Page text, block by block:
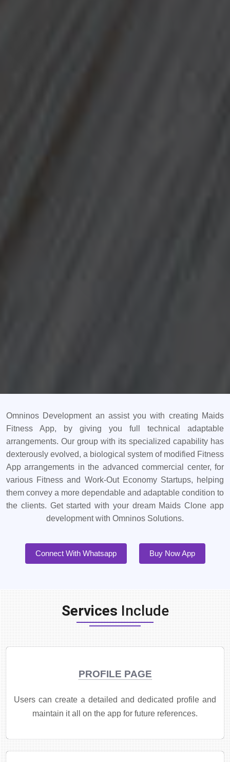
Omninos Development an assist you with creating Maids
Fitness App, by giving you full technical adaptable
arrangements. Our group with its specialized capability has
dexterously evolved, a biological system of modified Fitness
App arrangements in the advanced commercial center, for
various Fitness and Work-Out Economy Startups, helping
them convey a more dependable and adaptable condition to
the clients. Get started with your dream Maids Clone app
development with Omninos Solutions.
Connect With Whatsapp Buy Now App
ServicesInclude
PROFILE PAGE
Users can create a detailed and dedicated profile and
maintain it all on the app for future references.